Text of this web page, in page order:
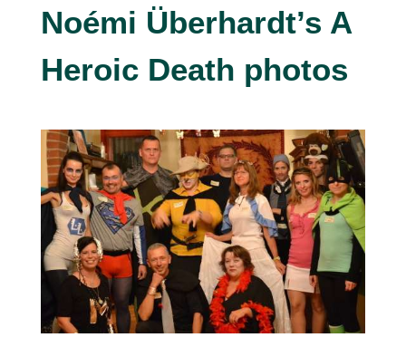
Noémi Überhardt’s A
Heroic Death photos